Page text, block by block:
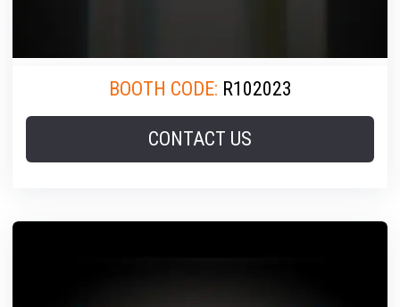
BOOTH CODE: R102023
CONTACT US